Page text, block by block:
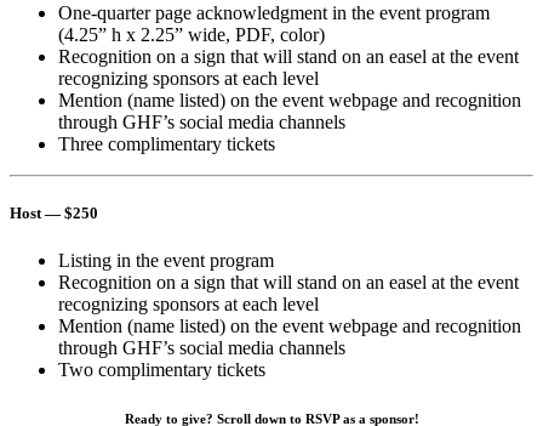
One-quarter page acknowledgment in the event program
(4.25” h x 2.25” wide, PDF, color)
Recognition on a sign that will stand on an easel at the event
recognizing sponsors at each level
Mention (name listed) on the event webpage and recognition
through GHF’s social media channels
Three complimentary tickets
Host— $250
Listing in the event program
Recognition on a sign that will stand on an easel at the event
recognizing sponsors at each level
Mention (name listed) on the event webpage and recognition
through GHF’s social media channels
Two complimentary tickets
Ready to give? Scroll down to RSVP as a sponsor!